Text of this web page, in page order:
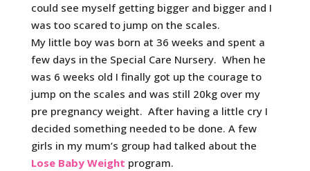
could see myself getting bigger and bigger and I
was too scared to jump on the scales.
My little boy was born at 36 weeks and spent a
few days in the Special Care Nursery. When he
was 6 weeks old I finally got up the courage to
jump on the scales and was still 20kg over my
pre pregnancy weight. After having a little cry I
decided something needed to be done. A few
girls in my mum’s group had talked about the
Lose Baby Weight program.